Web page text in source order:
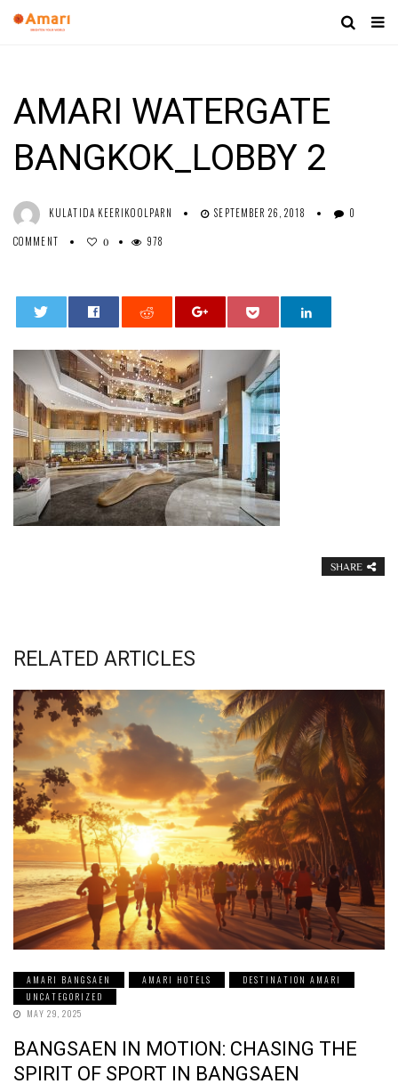
AMARI WATERGATE
BANGKOK_LOBBY 2
KULATIDA KEERIKOOLPARN SEPTEMBER 26, 2018
0
COMMENT
0 978
SHARE
RELATED ARTICLES
AMARI BANGSAEN AMARI HOTELS
DESTINATION AMARI
UNCATEGORIZED
MAY 29, 2025
BANGSAEN IN MOTION: CHASING THE
SPIRIT OF SPORT IN BANGSAEN